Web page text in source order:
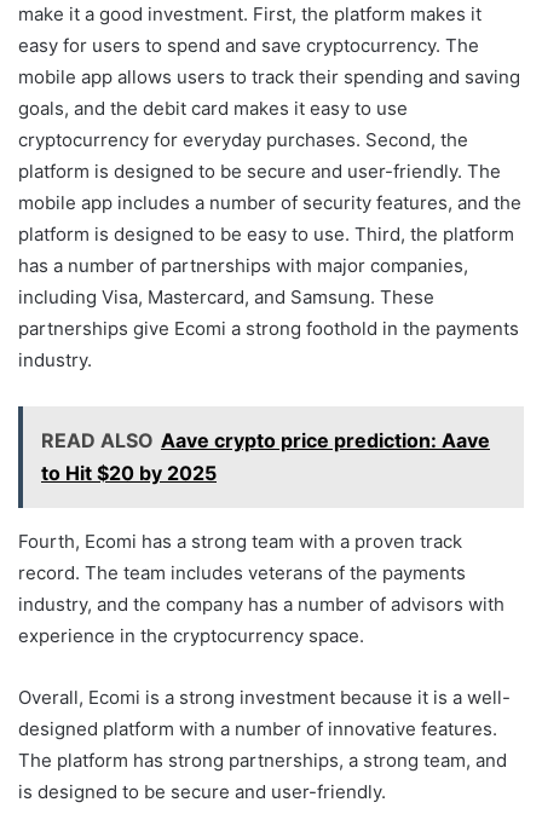
make it a good investment. First, the platform makes it
easy for users to spend and save cryptocurrency. The
mobile app allows users to track their spending and saving
goals, and the debit card makes it easy to use
cryptocurrency for everyday purchases. Second, the
platform is designed to be secure and user-friendly. The
mobile app includes a number of security features, and the
platform is designed to be easy to use. Third, the platform
has a number of partnerships with major companies,
including Visa, Mastercard, and Samsung. These
partnerships give Ecomi a strong foothold in the payments
industry.
READ ALSO Aave crypto price prediction: Aave
to Hit $20 by 2025
Fourth, Ecomi has a strong team with a proven track
record. The team includes veterans of the payments
industry, and the company has a number of advisors with
experience in the cryptocurrency space.
Overall, Ecomi is a strong investment because it is a well-
designed platform with a number of innovative features.
The platform has strong partnerships, a strong team, and
is designed to be secure and user-friendly.